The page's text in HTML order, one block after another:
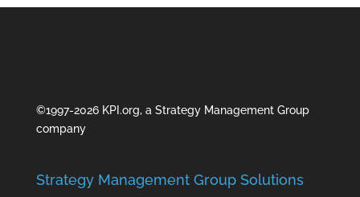
©1997-2026 KPI.org, a Strategy Management Group
company
Strategy Management Group Solutions